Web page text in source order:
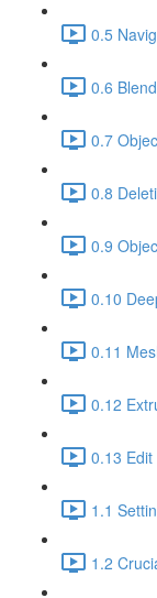
0.5
0.6
0.7
0.8
0.9
0.10
0.11
0.12
0.13
1.1
1.2